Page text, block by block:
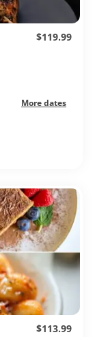
$119.99
More dates
$113.99